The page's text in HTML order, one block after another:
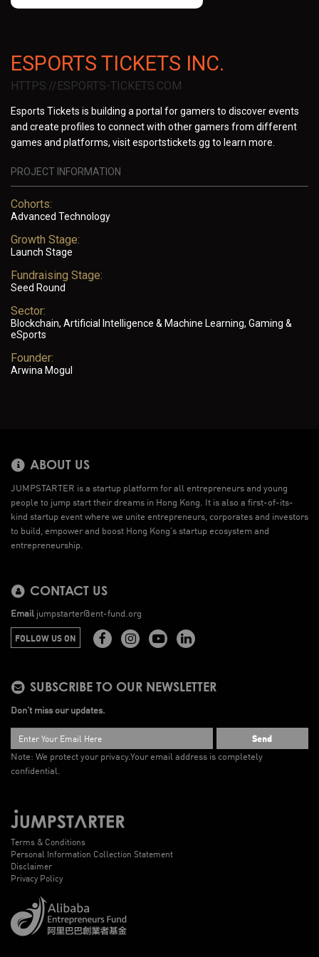
ESPORTS TICKETS INC.
HTTPS://ESPORTS-TICKETS.COM
Esports Tickets is building a portal for gamers to discover events
and create profiles to connect with other gamers from different
games and platforms, visit esportstickets.gg to learn more.
PROJECT INFORMATION
Cohorts:
Advanced Technology
Growth Stage:
Launch Stage
Fundraising Stage:
Seed Round
Sector:
Blockchain, Artificial Intelligence & Machine Learning, Gaming &
eSports
Founder:
Arwina Mogul
ABOUT US
JUMPSTARTER is a startup platform for all entrepreneurs and young
people to jump start their dreams in Hong Kong. It is also a first-of-its-
kind startup event where we unite entrepreneurs, corporates and investors
to build, empower and boost Hong Kong’s startup ecosystem and
entrepreneurship.
CONTACT US
Email jumpstarter@ent-fund.org
FOLLOW US ON
SUBSCRIBE TO OUR NEWSLETTER
Don’t miss our updates.
Send
Note: We protect your privacy.Your email address is completely
confidential.
Terms & Conditions
Personal Information Collection Statement
Disclaimer
Privacy Policy